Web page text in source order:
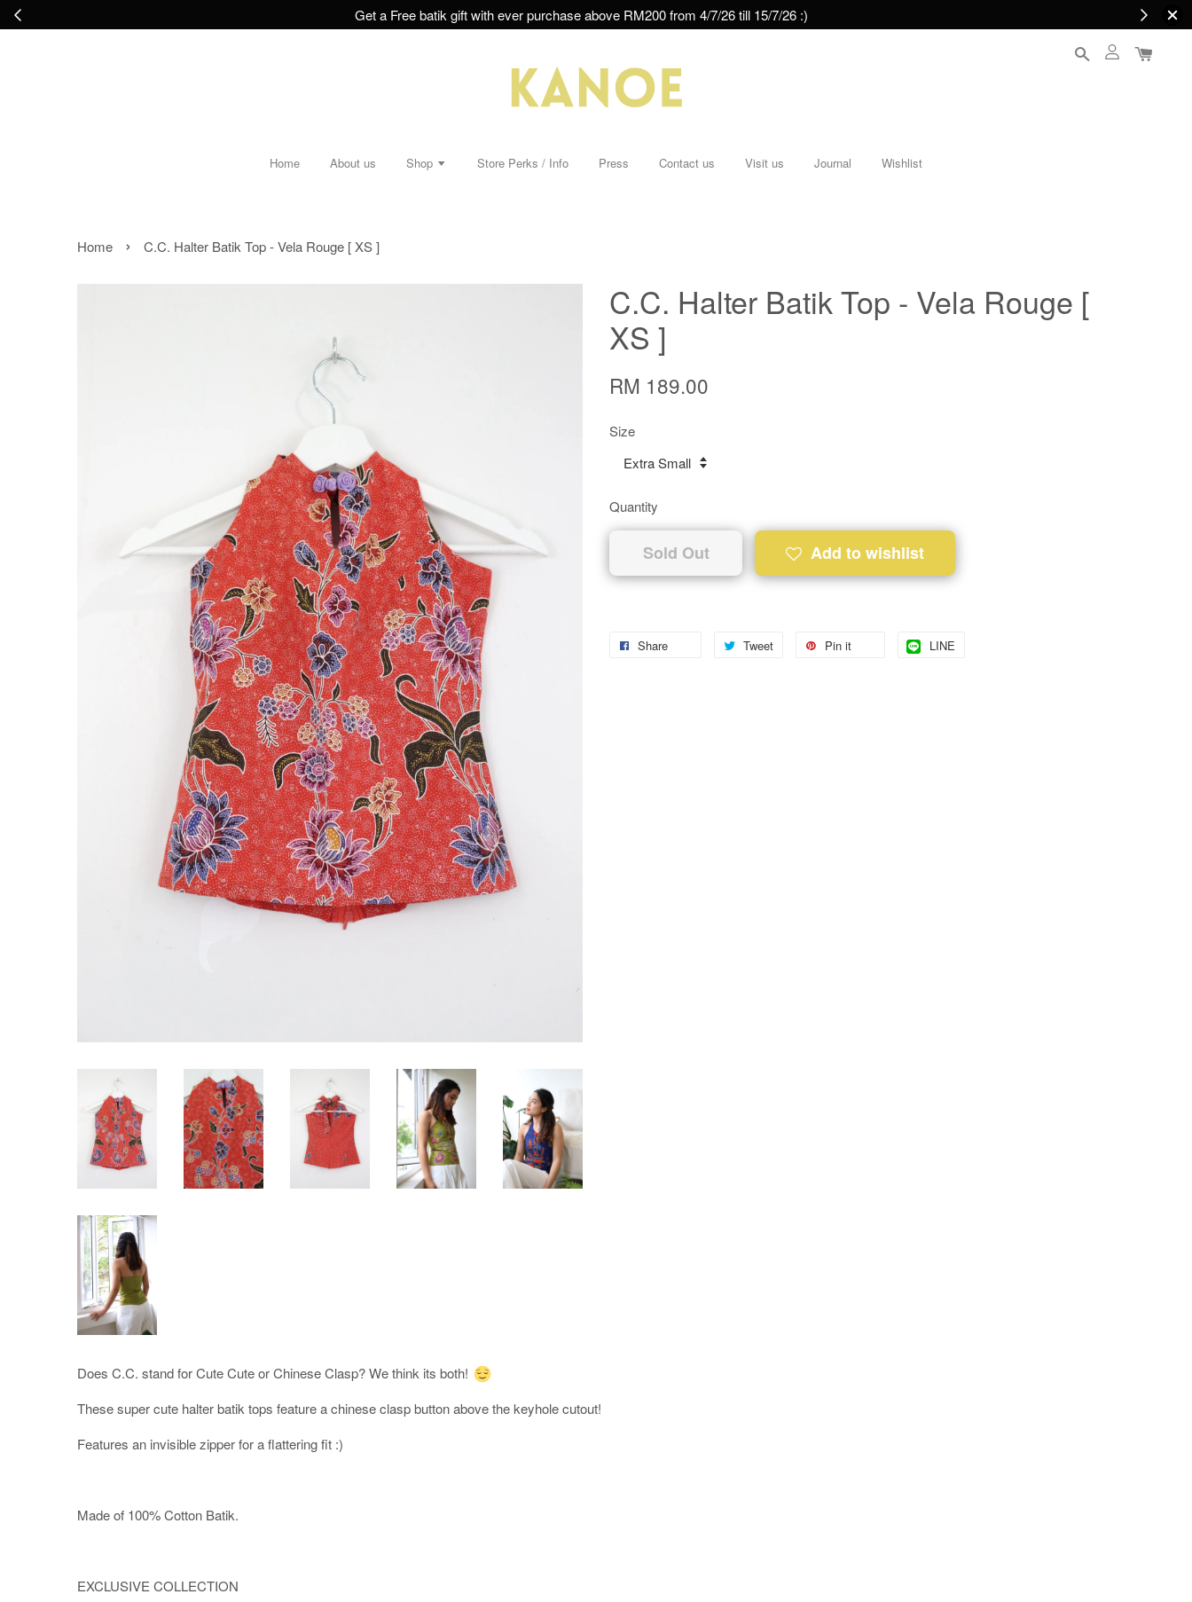
Get a Free batik gift with ever purchase above RM200 from 4/7/26 till 15/7/26 :)
Home About us Shop Store Perks / Info Press Contact us Visit us Journal Wishlist
Home › C.C. Halter Batik Top - Vela Rouge [ XS ]
C.C. Halter Batik Top - Vela Rouge [
XS ]
RM 189.00
Size
Quantity
Sold Out Add to wishlist
Share Tweet Pin it LINE
Does C.C. stand for Cute Cute or Chinese Clasp? We think its both!
These super cute halter batik tops feature a chinese clasp button above the keyhole cutout!
Features an invisible zipper for a flattering fit :)
Made of 100% Cotton Batik.
EXCLUSIVE COLLECTION